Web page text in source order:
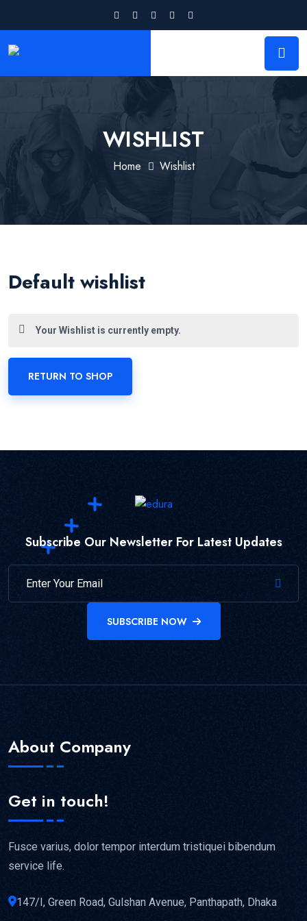
WISHLIST
Home Wishlist
Default wishlist
Your Wishlist is currently empty.
RETURN TO SHOP
Subscribe Our Newsletter For Latest Updates
SUBSCRIBE NOW
About Company
Get in touch!
Fusce varius, dolor tempor interdum tristiquei bibendum
service life.
147/I, Green Road, Gulshan Avenue, Panthapath, Dhaka